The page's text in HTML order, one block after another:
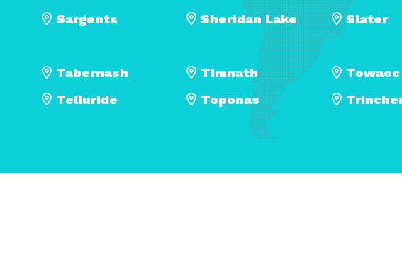
Sargents
Sheridan Lake
Slater
Tabernash
Telluride
Timnath
Toponas
Towaoc